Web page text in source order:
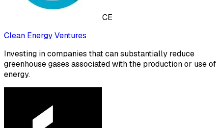
CE
Clean Energy Ventures
Investing in companies that can substantially reduce
greenhouse gases associated with the production or use of
energy.